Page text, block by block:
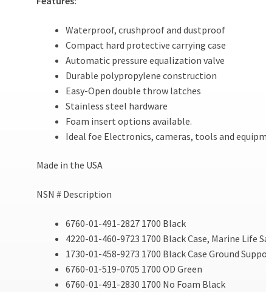
Waterproof, crushproof and dustproof
Compact hard protective carrying case
Automatic pressure equalization valve
Durable polypropylene construction
Easy-Open double throw latches
Stainless steel hardware
Foam insert options available.
Ideal foe Electronics, cameras, tools and
Made in the USA
NSN # Description
6760-01-491-2827 1700 Black
4220-01-460-9723 1700 Black Case, Marine Life
1730-01-458-9273 1700 Black Case Ground
6760-01-519-0705 1700 OD Green
6760-01-491-2830 1700 No Foam Black